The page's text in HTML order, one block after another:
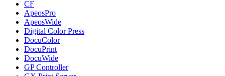
CF
ApeosPro
ApeosWide
Digital Color Press
DocuColor
DocuPrint
DocuWide
GP Controller